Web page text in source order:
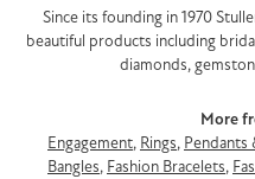
Since its founding in 1970
beautiful products including
diamonds,
More
Engagement, Rings, Pendants
Bangles, Fashion Bracelets,